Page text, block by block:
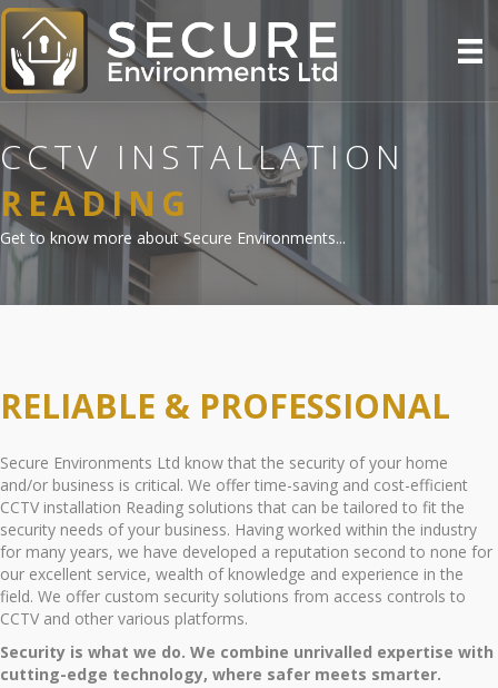
CCTV INSTALLATION
READING
Get to know more about Secure Environments...
RELIABLE & PROFESSIONAL
Secure Environments Ltd know that the security of your home
and/or business is critical. We offer time-saving and cost-efficient
CCTV installation Reading solutions that can be tailored to fit the
security needs of your business. Having worked within the industry
for many years, we have developed a reputation second to none for
our excellent service, wealth of knowledge and experience in the
field. We offer custom security solutions from access controls to
CCTV and other various platforms.
Security is what we do. We combine unrivalled expertise with
cutting-edge technology, where safer meets smarter.